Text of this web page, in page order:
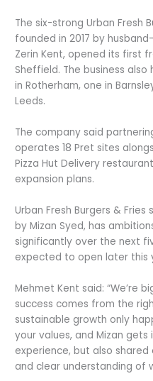
The six-strong Urban Fresh
founded in 2017 by
Zerin Kent, opened its first
Sheffield. The business
in Rotherham, one in
Leeds.
The company said
operates 18 Pret sites
Pizza Hut Delivery
expansion plans.
Urban Fresh Burgers & Fries
by Mizan Syed, has
significantly over the next
expected to open later this
Mehmet Kent said: “We’re
success comes from the
sustainable growth only
your values, and Mizan gets
experience, but also
and clear understanding of